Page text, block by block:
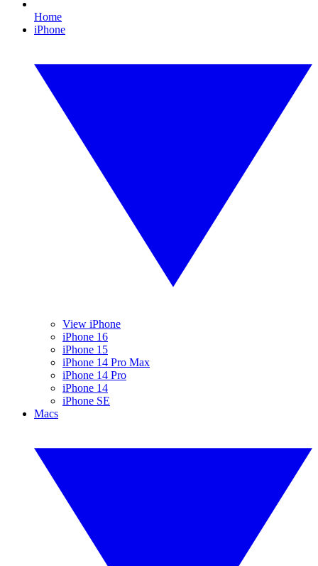
Home
iPhone
View iPhone
iPhone 16
iPhone 15
iPhone 14 Pro Max
iPhone 14 Pro
iPhone 14
iPhone SE
Macs